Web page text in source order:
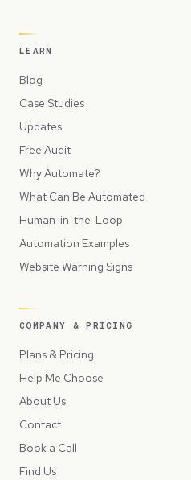
LEARN
Blog
Case Studies
Updates
Free Audit
Why Automate?
What Can Be Automated
Human-in-the-Loop
Automation Examples
Website Warning Signs
COMPANY & PRICING
Plans & Pricing
Help Me Choose
About Us
Contact
Book a Call
Find Us